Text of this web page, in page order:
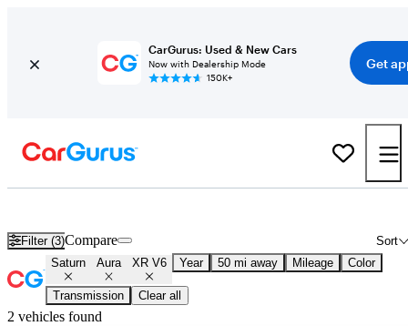
CarGurus: Used & New Cars
Now with Dealership Mode
150K+
Get
Filter (3) Sort
Compare
Saturn Aura XR V6 Year 50 mi away Mileage Color
Transmission Clear all
2 vehicles found